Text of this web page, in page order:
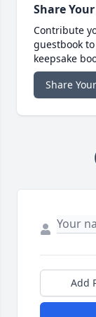
Share
Contribute
guestbook
keepsake
Share
Add